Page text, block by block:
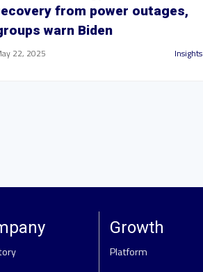
from power outages,
warn Biden
22, 2025 Insights
Growth
Platform